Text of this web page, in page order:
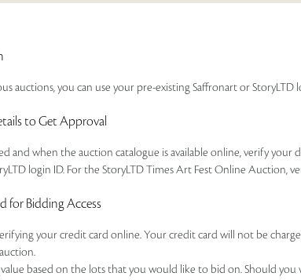
auctions, you can use your pre-existing Saffronart or
to Get Approval
and when the auction catalogue is available online, verify
login ID. For the StoryLTD Times Art Fest Online Auction,
for Bidding Access
your credit card online. Your credit card will not be
based on the lots that you would like to bid on. Should